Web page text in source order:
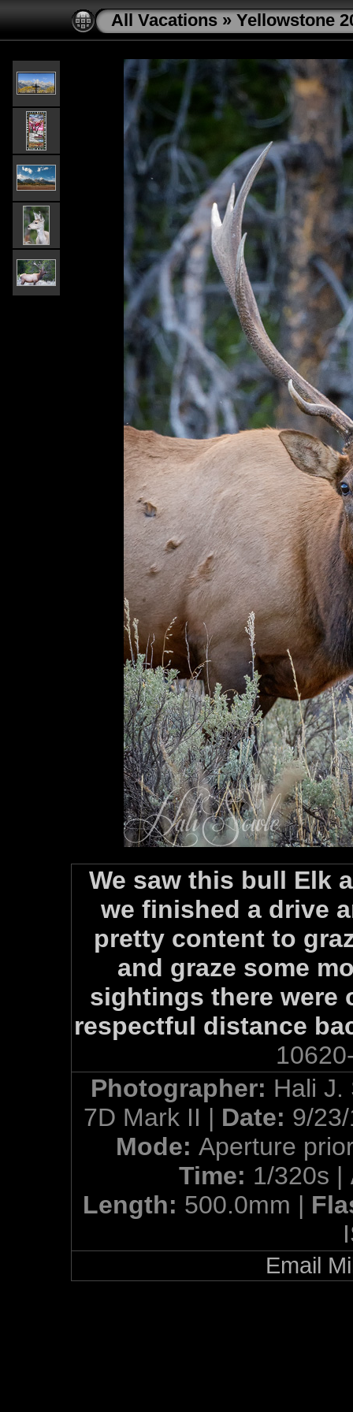
All Vacations » Yellowstone
We saw this bull Elk
we finished a drive
pretty content to
and graze some
sightings there were
respectful distance
Photographer: Hali
7D Mark II | Date: 9/
Mode: Aperture
Time: 1/320s |
Length: 500.0mm |
Email